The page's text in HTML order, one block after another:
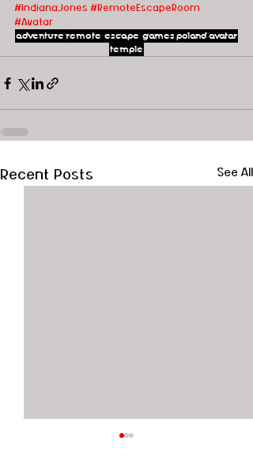
#IndianaJones #Remote EscapeRoom
#Avatar
adventureremote escape gamespolandavatar
temple
Recent Posts See All